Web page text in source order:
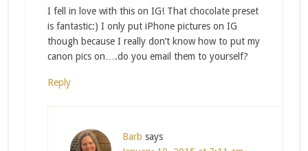
I fell in love with this on IG! That chocolate preset
is fantastic:) I only put iPhone pictures on IG
though because I really don’t know how to put my
canon pics on….do you email them to yourself?
Reply
Barb says